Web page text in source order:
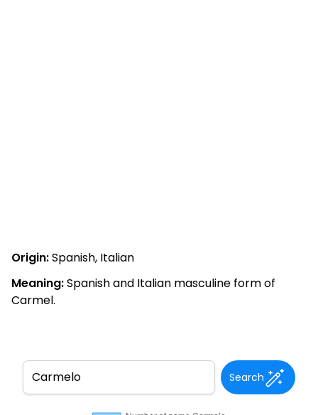
Origin:Spanish, Italian
Meaning:Spanish and Italian masculine form of
Carmel.
Search